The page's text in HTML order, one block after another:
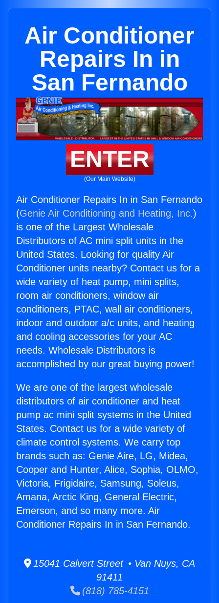
Air Conditioner
Repairs In in
San Fernando
ENTER
(Our Main Website)
Air Conditioner Repairs In in San Fernando
(Genie Air Conditioning and Heating, Inc.)
is one of the Largest Wholesale
Distributors of AC mini split units in the
United States. Looking for quality Air
Conditioner units nearby? Contact us for a
wide variety of heat pump, mini splits,
room air conditioners, window air
conditioners, PTAC, wall air conditioners,
indoor and outdoor a/c units, and heating
and cooling accessories for your AC
needs. Wholesale Distributors is
accomplished by our great buying power!
We are one of the largest wholesale
distributors of air conditioner and heat
pump ac mini split systems in the United
States. Contact us for a wide variety of
climate control systems. We carry top
brands such as: Genie Aire, LG, Midea,
Cooper and Hunter, Alice, Sophia, OLMO,
Victoria, Frigidaire, Samsung, Soleus,
Amana, Arctic King, General Electric,
Emerson, and so many more. Air
Conditioner Repairs In in San Fernando.
15041 Calvert Street • Van Nuys, CA
91411
(818) 785-4151